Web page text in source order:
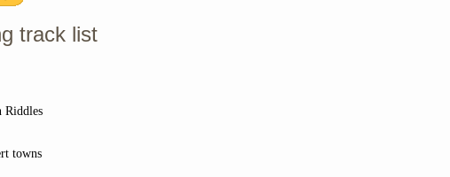
track list
Riddles
towns